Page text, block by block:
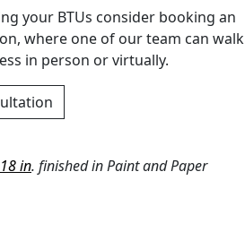
your BTUs consider booking an
where one of our team can walk
in person or virtually.
in. finished in Paint and Paper